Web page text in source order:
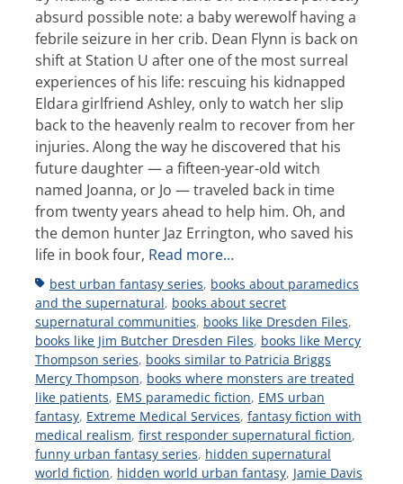
absurd possible note: a baby werewolf having a
febrile seizure in her crib. Dean Flynn is back on
shift at Station U after one of the most surreal
experiences of his life: rescuing his kidnapped
Eldara girlfriend Ashley, only to watch her slip
back to the heavenly realm to recover from her
injuries. Along the way he discovered that his
future daughter — a fifteen-year-old witch
named Joanna, or Jo — traveled back in time
from twenty years ahead to help him. Oh, and
the demon hunter Jaz Errington, who saved his
life in book four, Read more…
Tagsbest urban fantasy series, books about paramedics
and the supernatural, books about secret
supernatural communities, books like Dresden Files,
books like Jim Butcher Dresden Files, books like Mercy
Thompson series, books similar to Patricia Briggs
Mercy Thompson, books where monsters are treated
like patients, EMS paramedic fiction, EMS urban
fantasy, Extreme Medical Services, fantasy fiction with
medical realism, first responder supernatural fiction,
funny urban fantasy series, hidden supernatural
world fiction, hidden world urban fantasy, Jamie Davis